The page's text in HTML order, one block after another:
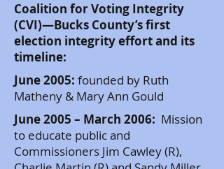
June 2005: founded by Ruth
Matheny & Mary Ann Gould
Coalition for Voting Integrity
(CVI)—Bucks County’s first
election integrity effort and its
timeline:
June 2005 – March 2006: Mission
to educate public and
Commissioners Jim Cawley (R),